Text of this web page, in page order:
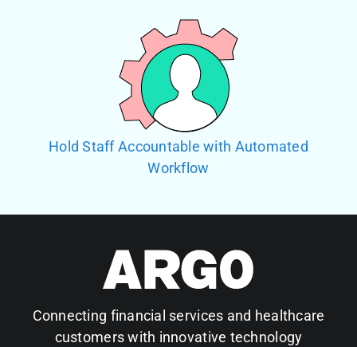
Hold Staff Accountable with Automated
Workflow
Connecting financial services and healthcare
customers with innovative technology